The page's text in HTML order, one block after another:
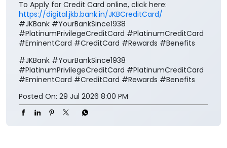
To Apply for Credit Card online, click here:
https://digital.jkb.bank.in/JKBCreditCard/
#JKBank #YourBankSince1938
#PlatinumPrivilegeCreditCard #PlatinumCreditCard
#EminentCard #CreditCard #Rewards #Benefits
#JKBank #YourBankSince1938
#PlatinumPrivilegeCreditCard #PlatinumCreditCard
#EminentCard #CreditCard #Rewards #Benefits
Posted On: 29 Jul 2026 8:00 PM